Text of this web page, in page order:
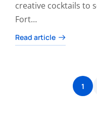
creative cocktails to
Fort…
Read article
1